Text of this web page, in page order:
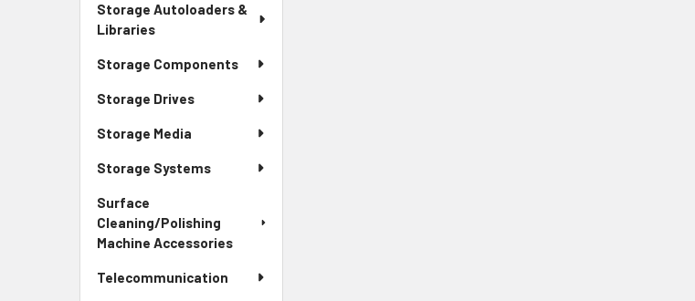
Storage Autoloaders &
Libraries
Storage Components
Storage Drives
Storage Media
Storage Systems
Surface
Cleaning/Polishing
Machine Accessories
Telecommunication